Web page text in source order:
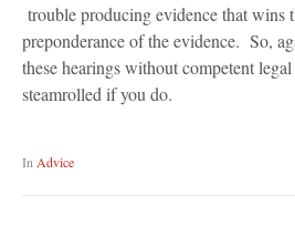
trouble producing evidence that wins
preponderance of the evidence. So,
these hearings without competent
steamrolled if you do.
In Advice